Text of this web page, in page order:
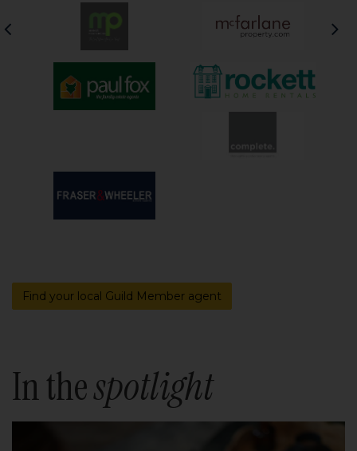
Find your local Guild Member agent
In thespotlight